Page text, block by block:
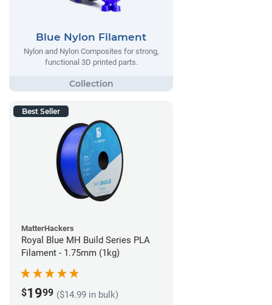
Blue Nylon Filament
Nylon and Nylon Composites for strong,
functional 3D printed parts.
Best Seller
MatterHackers
Royal Blue MH Build Series PLA
Filament - 1.75mm (1kg)
$1999 ($14.99 in bulk)